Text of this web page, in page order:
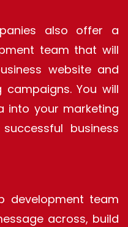
also offer a
team that will
website and
You will
into your marketing
business
development team
across, build